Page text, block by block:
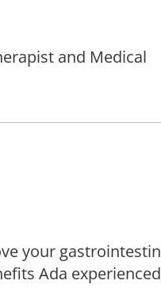
and Medical
your
Ada